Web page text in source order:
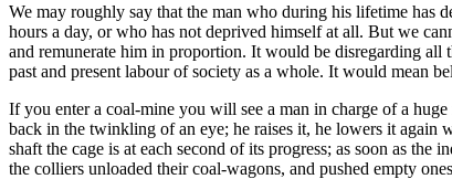
We may roughly say that the man who during his lifetime has
hours a day, or who has not deprived himself at all. But we
and remunerate him in proportion. It would be disregarding
past and present labour of society as a whole. It would mean
If you enter a coal-mine you will see a man in charge of a
back in the twinkling of an eye; he raises it, he lowers it
shaft the cage is at each second of its progress; as soon as
the colliers unloaded their coal-wagons, and pushed empty